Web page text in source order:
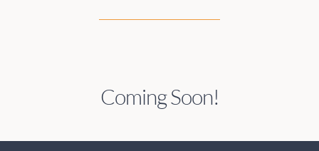
Coming Soon!